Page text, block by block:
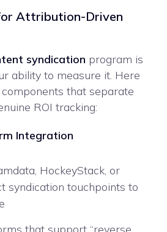
Attribution-Driven
syndication program is
ability to measure it. Here
that separate
ROI tracking:
Integration
HockeyStack, or
syndication touchpoints to